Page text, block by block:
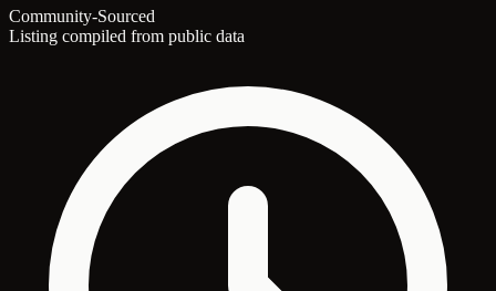
Community-Sourced
Listing compiled from public data